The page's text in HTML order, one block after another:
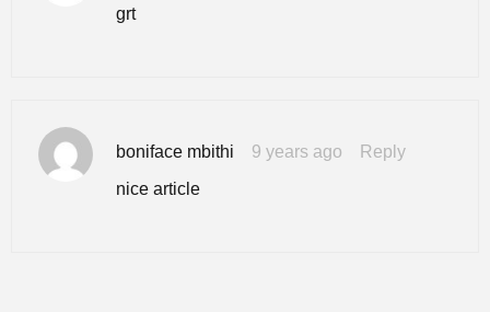
grt
boniface mbithi 9 years ago
Reply
nice article